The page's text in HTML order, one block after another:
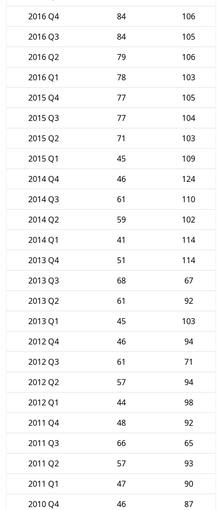
2016 Q4
84
106
2016 Q3
84
105
2016 Q2
79
106
2016 Q1
78
103
2015 Q4
77
105
2015 Q3
77
104
2015 Q2
71
103
2015 Q1
45
109
2014 Q4
46
124
2014 Q3
61
110
2014 Q2
59
102
2014 Q1
41
114
2013 Q4
51
114
2013 Q3
68
67
2013 Q2
61
92
2013 Q1
45
103
2012 Q4
46
94
2012 Q3
61
71
2012 Q2
57
94
2012 Q1
44
98
2011 Q4
48
92
2011 Q3
66
65
2011 Q2
57
93
2011 Q1
47
90
2010 Q4
46
87